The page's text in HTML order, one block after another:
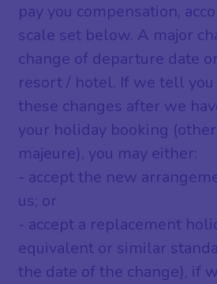
pay you compensation,
scale set below. A major
change of departure date
resort / hotel. If we tell you
these changes after we
your holiday booking
majeure), you may either:
- accept the new
us; or
- accept a replacement
equivalent or similar
the date of the change), if